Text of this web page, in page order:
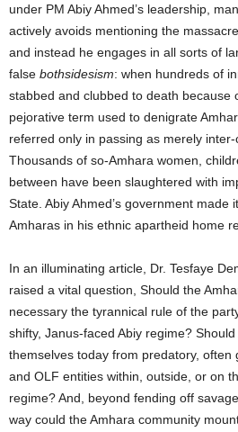
under PM Abiy Ahmed’s leadership,
actively avoids mentioning the
and instead he engages in all sorts of
false bothsidesism: when hundreds of
stabbed and clubbed to death because
pejorative term used to denigrate
referred only in passing as merely inter-
Thousands of so-Amhara women,
between have been slaughtered with
State. Abiy Ahmed’s government made
Amharas in his ethnic apartheid home
In an illuminating article, Dr. Tesfaye
raised a vital question, Should the
necessary the tyrannical rule of the
shifty, Janus-faced Abiy regime?
themselves today from predatory, often
and OLF entities within, outside, or on
regime? And, beyond fending off
way could the Amhara community